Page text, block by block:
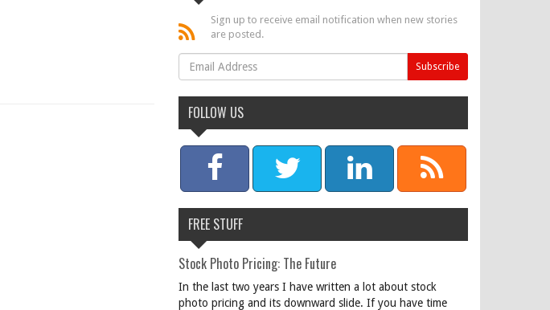
Sign up to receive email notification when new stories
are posted.
FOLLOW US
FREE STUFF
Stock Photo Pricing: The Future
In the last two years I have written a lot about stock
photo pricing and its downward slide. If you have time